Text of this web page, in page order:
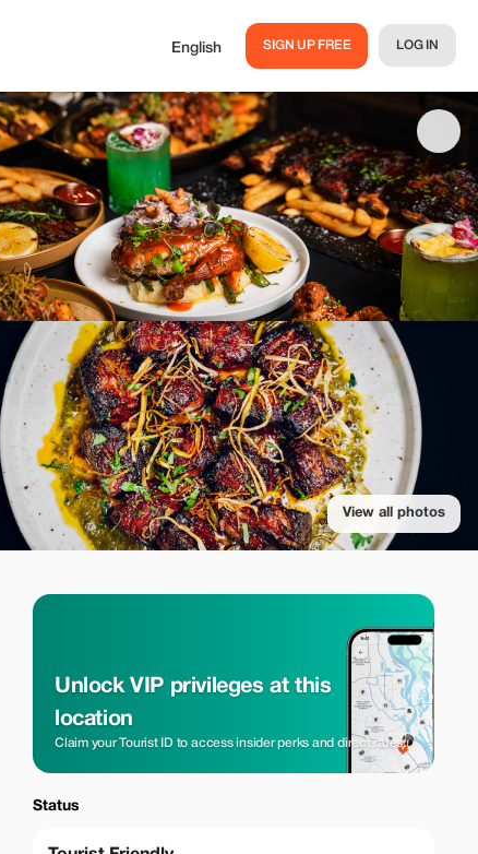
English SIGN UP FREE LOG IN
View all photos
Unlock VIP privileges at this
location
Claim your Tourist ID to access insider perks and direct rates.
Status